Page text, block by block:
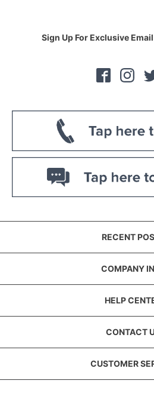
Sign Up For Exclusive
RECENT
COMPANY
HELP
CONTACT
CUSTOMER